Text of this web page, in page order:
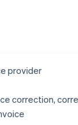
provider
correction,